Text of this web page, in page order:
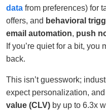
data from preferences) for
offers, and behavioral
email automation, push
If you’re quiet for a bit,
back.
This isn’t guesswork;
expect personalization,
value (CLV) by up to 6.3x